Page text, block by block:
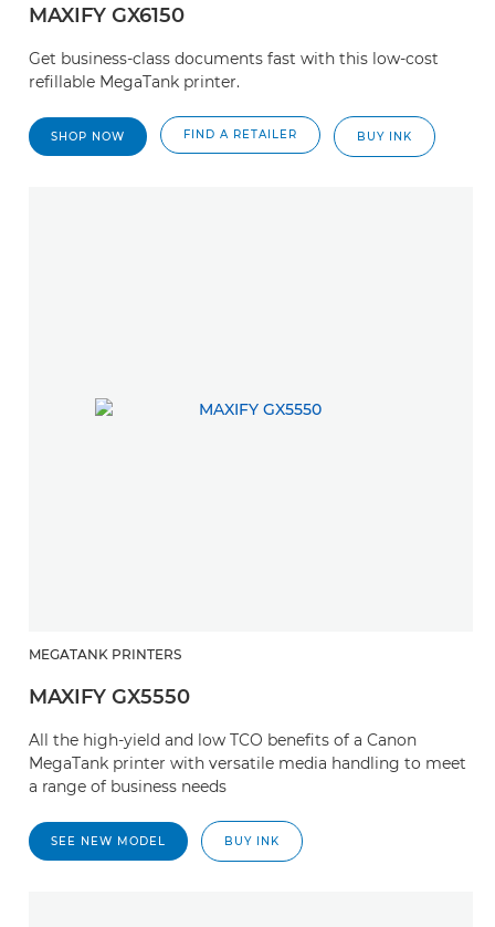
MAXIFY GX6150
Get business-class documents fast with this low-cost
refillable MegaTank printer.
SHOP NOW FIND A RETAILER BUY INK
MEGATANK PRINTERS
MAXIFY GX5550
All the high-yield and low TCO benefits of a Canon
MegaTank printer with versatile media handling to meet
a range of business needs
SEE NEW MODEL BUY INK